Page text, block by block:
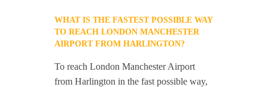
WHAT IS THE FASTEST POSSIBLE WAY
TO REACH LONDON MANCHESTER
AIRPORT FROM HARLINGTON?
To reach London Manchester Airport
from Harlington in the fast possible way,